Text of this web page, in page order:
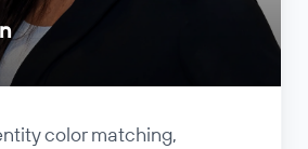
color matching,